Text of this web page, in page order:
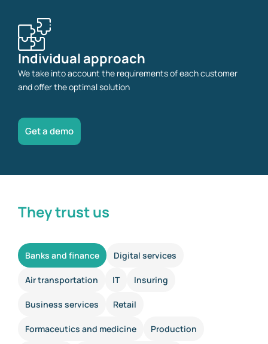
Individual approach
We take into account the requirements of each customer
and offer the optimal solution
Get a demo
They trust us
Banks and finance Digital services
Air transportation IT Insuring
Business services Retail
Formaceutics and medicine Production